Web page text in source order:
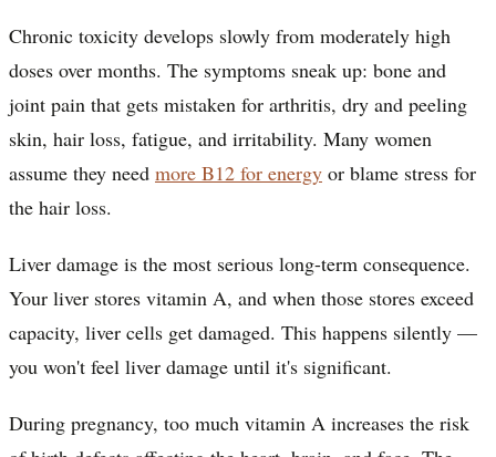
Chronic toxicity develops slowly from moderately high
doses over months. The symptoms sneak up: bone and
joint pain that gets mistaken for arthritis, dry and peeling
skin, hair loss, fatigue, and irritability. Many women
assume they need more B12 for energy or blame stress for
the hair loss.
Liver damage is the most serious long-term consequence.
Your liver stores vitamin A, and when those stores exceed
capacity, liver cells get damaged. This happens silently —
you won't feel liver damage until it's significant.
During pregnancy, too much vitamin A increases the risk